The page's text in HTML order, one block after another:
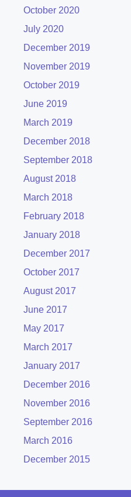
October 2020
July 2020
December 2019
November 2019
October 2019
June 2019
March 2019
December 2018
September 2018
August 2018
March 2018
February 2018
January 2018
December 2017
October 2017
August 2017
June 2017
May 2017
March 2017
January 2017
December 2016
November 2016
September 2016
March 2016
December 2015